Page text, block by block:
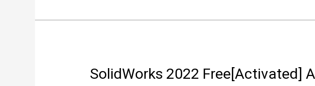
SolidWorks 2022 Free[Activated]
SolidWorks